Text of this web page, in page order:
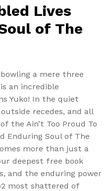
Lives
of The
a mere three
an incredible
Yuko! In the quiet
recedes, and all
the Ain’t Too Proud To
Enduring Soul of The
more than just a
deepest free book
and the enduring power
most shattered of